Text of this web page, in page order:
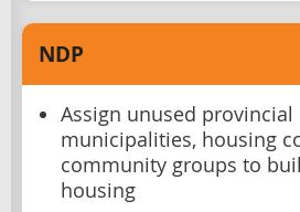
NDP
Assign unused provincial
municipalities, housing
community groups to
housing